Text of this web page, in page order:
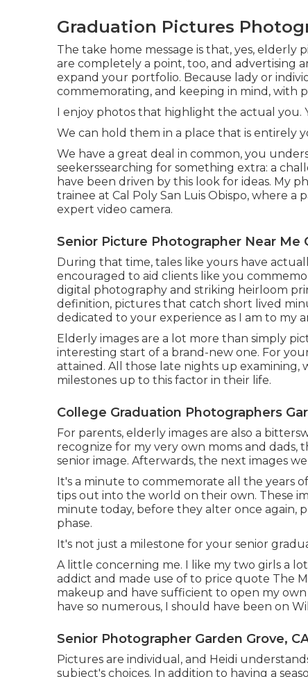
Graduation Pictures
The take home message is that, yes,
are completely a point, too, and advertising
expand your portfolio. Because lady or
commemorating, and keeping in mind, with
I enjoy photos that highlight the actual you.
We can hold them in a place that is entirely
We have a great deal in common, you
seekerssearching for something extra: a
have been driven by this look for ideas. My
trainee at Cal Poly San Luis Obispo, where
expert video camera.
Senior Picture Photographer Near Me
During that time, tales like yours have
encouraged to aid clients like you
digital photography and striking heirloom
definition, pictures that catch short lived
dedicated to your experience as I am to my
Elderly images are a lot more than simply
interesting start of a brand-new one. For
attained. All those late nights up examining,
milestones up to this factor in their life.
College Graduation Photographers
For parents, elderly images are also a
recognize for my very own moms and dads,
senior image. Afterwards, the next images
It's a minute to commemorate all the years
tips out into the world on their own. These
minute today, before they alter once again,
phase.
It's not just a milestone for your senior
A little concerning me. I like my two girls a
addict and made use of to price quote The
makeup and have sufficient to open my
have so numerous, I should have been on
Senior Photographer Garden Grove,
Pictures are individual, and Heidi
subject's choices. In addition to having a